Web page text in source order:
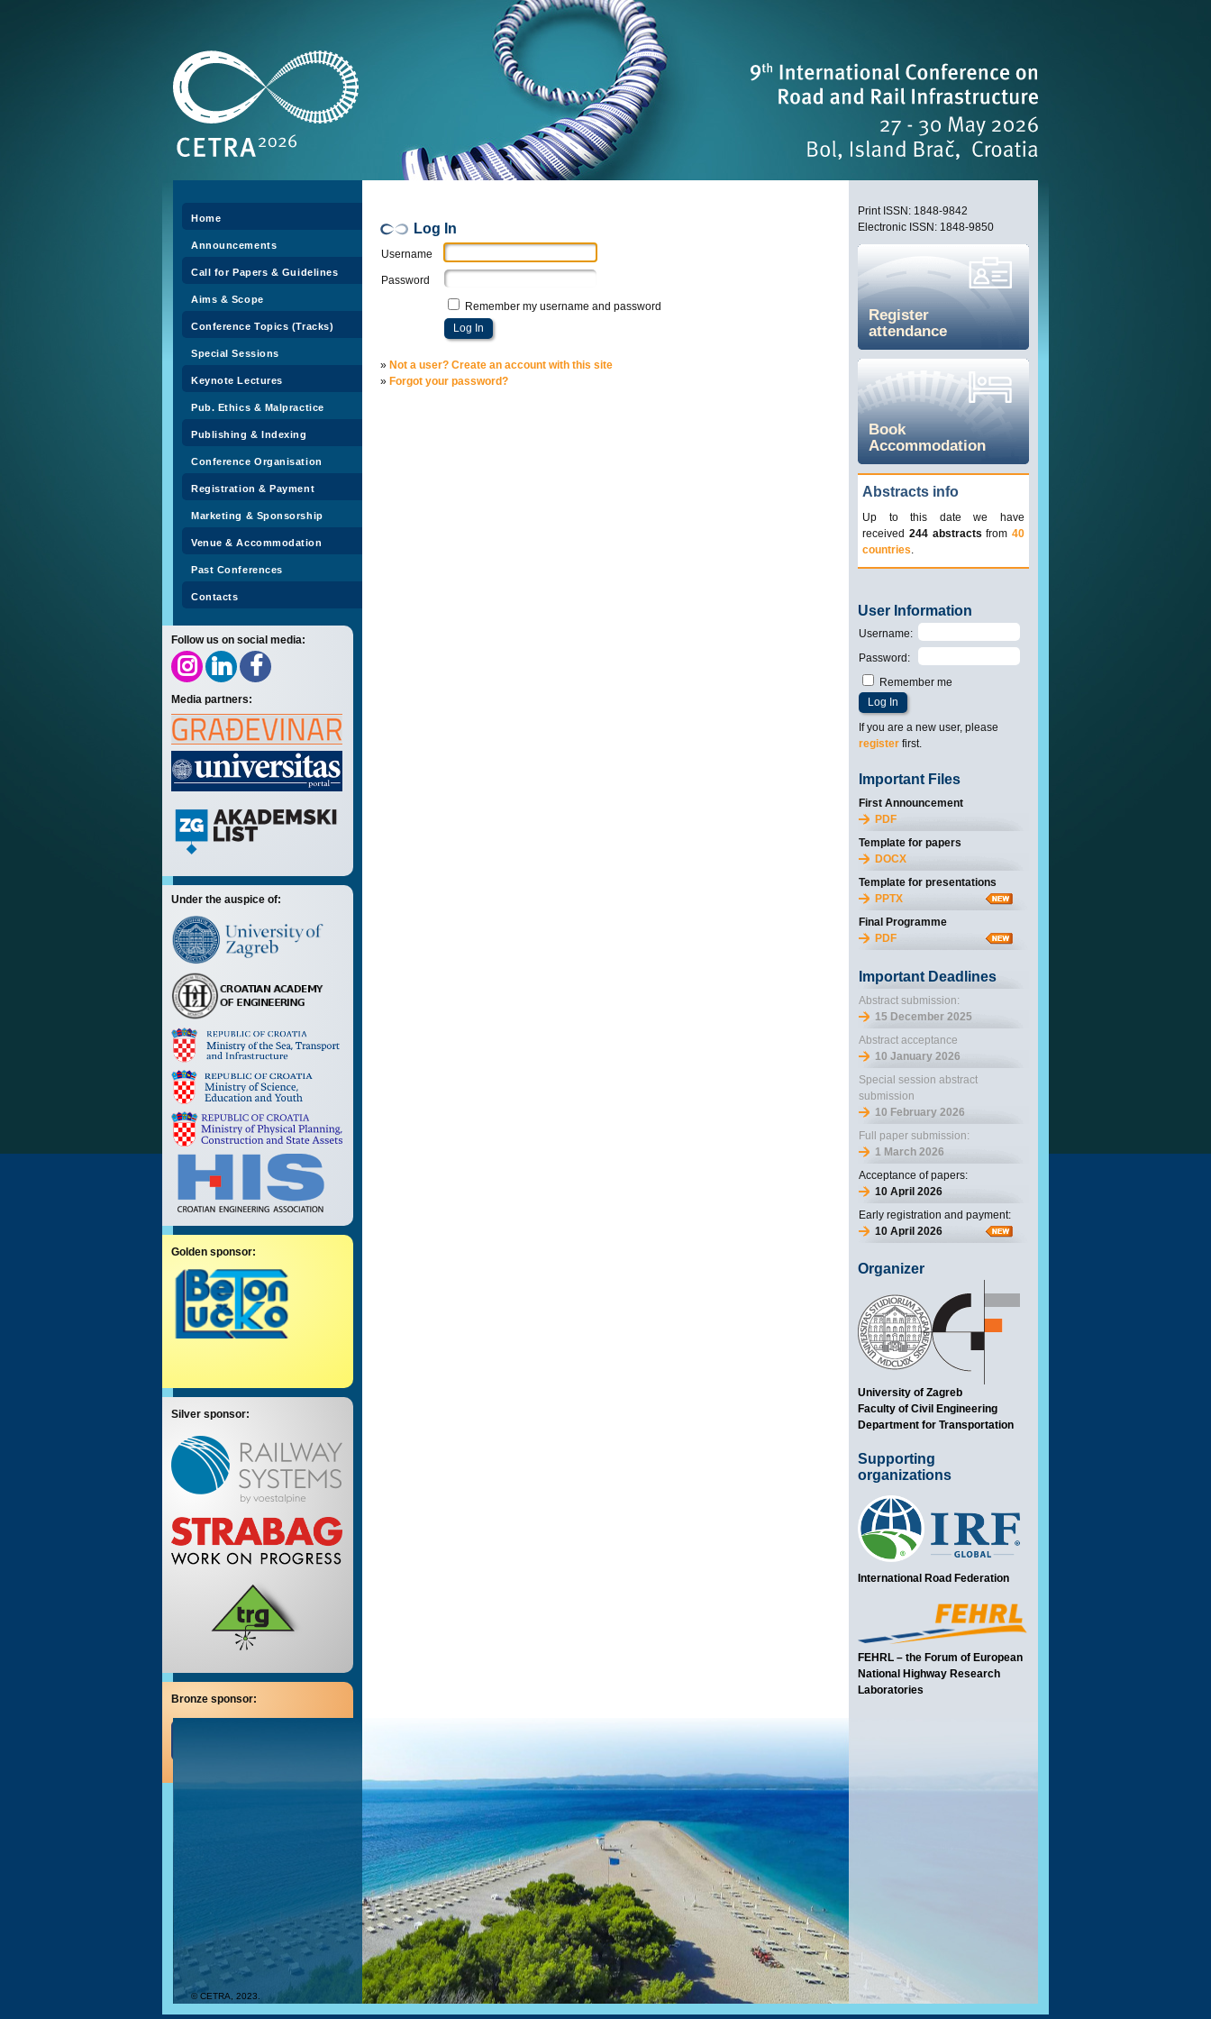
Home
Announcements
Call for Papers & Guidelines
Aims & Scope
Conference Topics (Tracks)
Special Sessions
Keynote Lectures
Pub. Ethics & Malpractice
Publishing & Indexing
Conference Organisation
Registration & Payment
Marketing & Sponsorship
Venue & Accommodation
Past Conferences
Contacts
Follow us on social media:
Media partners:
Under the auspice of:
Golden sponsor:
Silver sponsor:
Bronze sponsor:
Print ISSN: 1848-9842
Electronic ISSN: 1848-9850
Register
attendance
Book
Accommodation
Abstracts info
Up to this date we have
received 244 abstracts from 40
countries.
User Information
Username:
Password :
Remember me
If you are a new user, please
register first.
Important Files
First Announcement
PDF
Template for papers
DOCX
Template for presentations
PPTX
Final Programme
PDF
Important Deadlines
Abstract submission:
15 December 2025
Abstract acceptance
10 January 2026
Special session abstract
submission
10 February 2026
Full paper submission:
1 March 2026
Acceptance of papers:
10 April 2026
Early registration and payment:
10 April 2026
Organizer
University of Zagreb
Faculty of Civil Engineering
Department for Transportation
Supporting
organizations
International Road Federation
FEHRL – the Forum of European
National Highway Research
Laboratories
Log In
Username
Password
Remember my username and password
» Not a user? Create an account with this site
» Forgot your password?
© CETRA, 2023.